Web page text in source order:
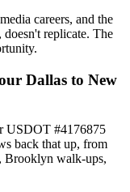
careers, and the
replicate. The
Dallas to New
USDOT #4176875
back that up, from
Brooklyn walk-ups,